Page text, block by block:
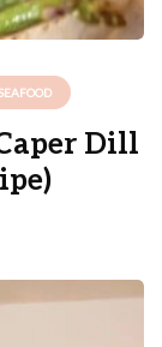
Dill